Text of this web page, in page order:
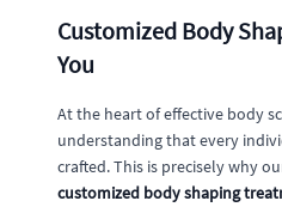
Customized Body
You
At the heart of effective body
understanding that every
crafted. This is precisely why
customized body shaping